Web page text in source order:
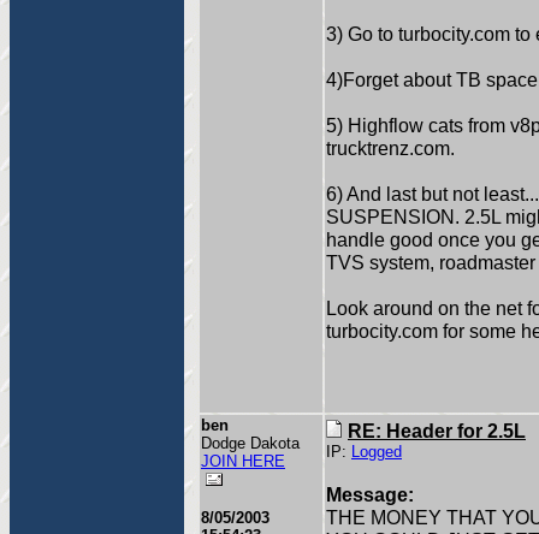
3) Go to turbocity.com
4)Forget about TB
5) Highflow cats from
trucktrenz.com.
6) And last but not
SUSPENSION. 2.5L
handle good once you
TVS system,
Look around on the net
turbocity.com for some
ben
Dodge Dakota
JOIN HERE
8/05/2003
RE: Header for 2.5L
IP: Logged
Message:
THE MONEY THAT